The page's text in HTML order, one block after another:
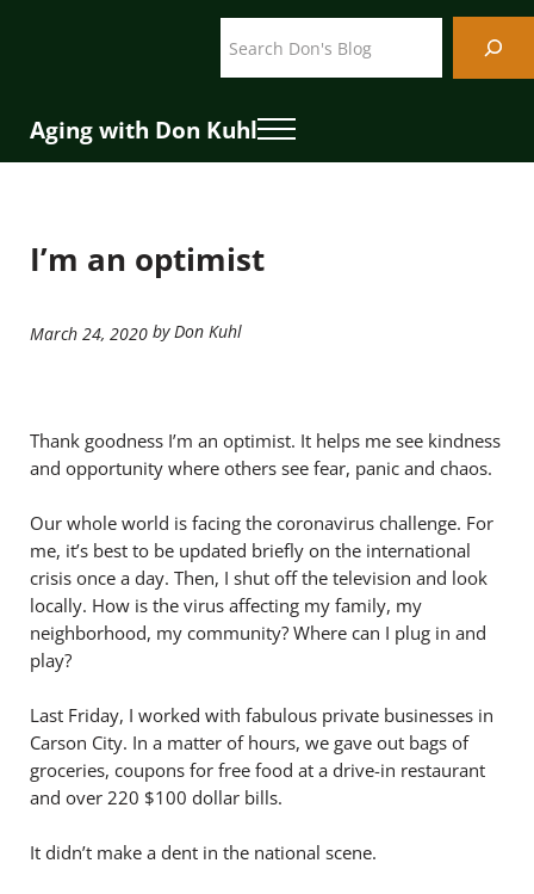
Aging with Don Kuhl Menu
I’m an optimist
March 24, 2020by Don Kuhl
Thank goodness I’m an optimist. It helps me see kindness
and opportunity where others see fear, panic and chaos.
Our whole world is facing the coronavirus challenge. For
me, it’s best to be updated briefly on the international
crisis once a day. Then, I shut off the television and look
locally. How is the virus affecting my family, my
neighborhood, my community? Where can I plug in and
play?
Last Friday, I worked with fabulous private businesses in
Carson City. In a matter of hours, we gave out bags of
groceries, coupons for free food at a drive-in restaurant
and over 220 $100 dollar bills.
It didn’t make a dent in the national scene.